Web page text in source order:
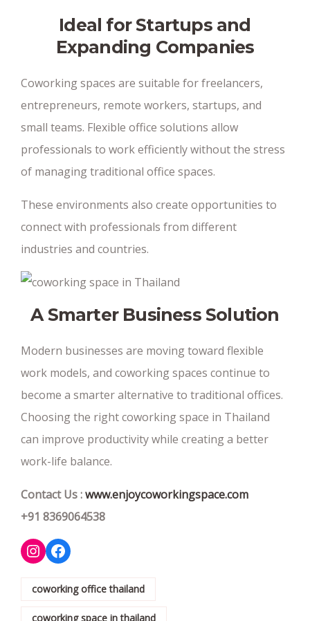
Ideal for Startups and
Expanding Companies
Coworking spaces are suitable for freelancers,
entrepreneurs, remote workers, startups, and
small teams. Flexible office solutions allow
professionals to work efficiently without the stress
of managing traditional office spaces.
These environments also create opportunities to
connect with professionals from different
industries and countries.
A Smarter Business Solution
Modern businesses are moving toward flexible
work models, and coworking spaces continue to
become a smarter alternative to traditional offices.
Choosing the right coworking space in Thailand
can improve productivity while creating a better
work-life balance.
Contact Us :www.enjoycoworkingspace.com
+91 8369064538
Instagram
Facebook
coworking office thailand
coworking space in thailand